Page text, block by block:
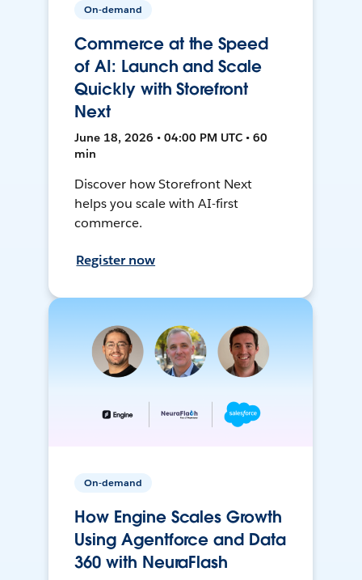
On-demand
Commerce at the Speed
of AI: Launch and Scale
Quickly with Storefront
Next
June 18, 2026 • 04:00 PM UTC • 60
min
Discover how Storefront Next
helps you scale with AI-first
commerce.
Register now
On-demand
How Engine Scales Growth
Using Agentforce and Data
360 with NeuraFlash